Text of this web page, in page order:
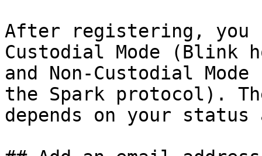
After registering, you
Custodial Mode (Blink
and Non-Custodial
the Spark protocol).
depends on your